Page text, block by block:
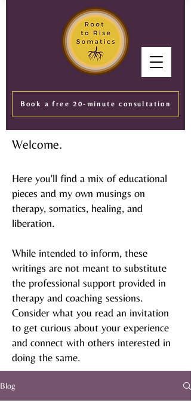
Book a free 20-minute consultation
Welcome.
Here you'll find a mix of educational
pieces and my own musings on
therapy, somatics, healing, and
liberation.
While intended to inform, these
writings are not meant to substitute
the professional support provided in
therapy and coaching sessions.
Consider what you read an invitation
to get curious about your experience
and connect with others interested in
doing the same.
Blog